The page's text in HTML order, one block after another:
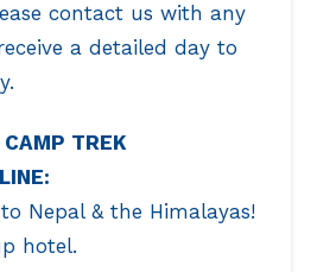
contact us with any
a detailed day to
TREK
Nepal & the Himalayas!
hotel.